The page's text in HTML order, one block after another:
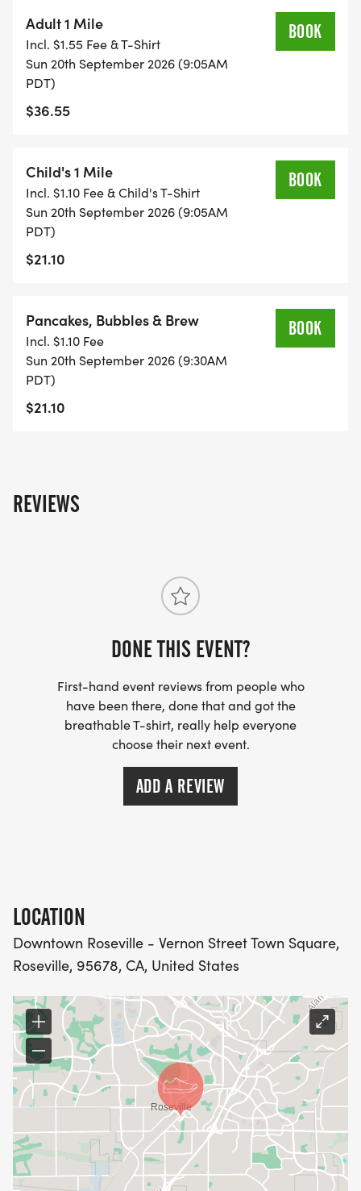
Adult 1 Mile
Incl. $1.55 Fee & T-Shirt
Sun 20th September 2026 (9:05AM
PDT)
$36.55
BOOK
Child's 1 Mile
Incl. $1.10 Fee & Child's T-Shirt
Sun 20th September 2026 (9:05AM
PDT)
$21.10
BOOK
Pancakes, Bubbles & Brew
Incl. $1.10 Fee
Sun 20th September 2026 (9:30AM
PDT)
$21.10
BOOK
REVIEWS
DONE THIS EVENT?
First-hand event reviews from people who
have been there, done that and got the
breathable T-shirt, really help everyone
choose their next event.
ADD A REVIEW
LOCATION
Downtown Roseville - Vernon Street Town Square,
Roseville, 95678, CA, United States